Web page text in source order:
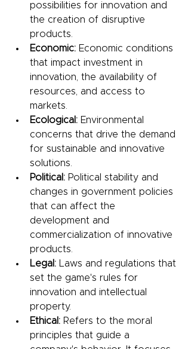
possibilities for innovation and
the creation of disruptive
products.
Economic: Economic conditions
that impact investment in
innovation, the availability of
resources, and access to
markets.
Ecological: Environmental
concerns that drive the demand
for sustainable and innovative
solutions.
Political: Political stability and
changes in government policies
that can affect the
development and
commercialization of innovative
products.
Legal: Laws and regulations that
set the game's rules for
innovation and intellectual
property.
Ethical: Refers to the moral
principles that guide a